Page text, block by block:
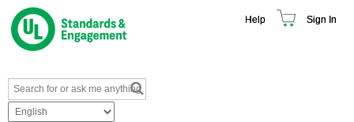
Help Sign In